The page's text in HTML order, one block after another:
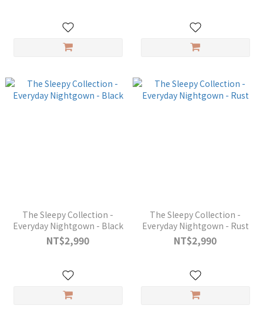
The Sleepy Collection -
Everyday Nightgown - Black
NT$2,990
The Sleepy Collection -
Everyday Nightgown - Rust
NT$2,990